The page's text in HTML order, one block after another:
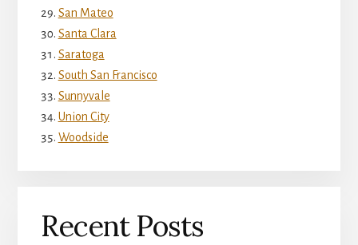
San Mateo
Santa Clara
Saratoga
South San Francisco
Sunnyvale
Union City
Woodside
Recent Posts